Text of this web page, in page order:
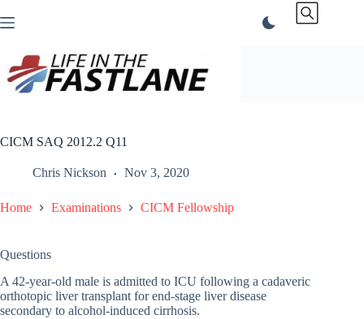
to
CICM SAQ 2012.2 Q11
Chris Nickson Nov 3, 2020
Home Examinations CICM Fellowship
Questions
A 42-year-old male is admitted to ICU following a cadaveric
orthotopic liver transplant for end-stage liver disease
secondary to alcohol-induced cirrhosis.